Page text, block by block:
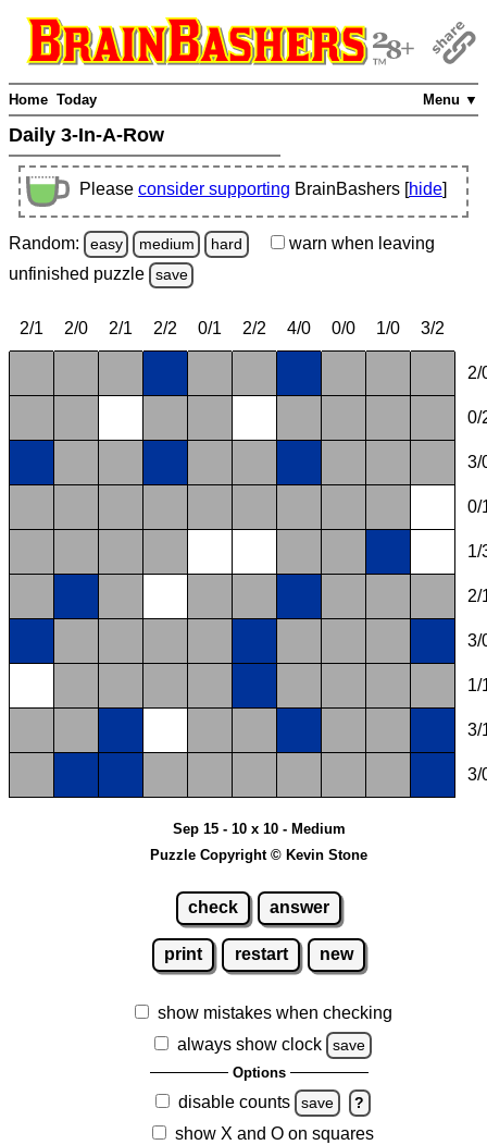
Menu ▼
Home Today
Daily 3-In-A-Row
Please consider supporting BrainBashers [hide]
Random: easy medium hard warn when leaving
unfinished puzzle save
2/1 2/0 2/1 2/2 0/1 2/2 4/0 0/0 1/0 3/2
2/
0/
3/
0/
1/
2/
3/
1/
3/
3/
Sep 15 - 10 x 10 - Medium
Puzzle Copyright © Kevin Stone
check answer
print restart new
show mistakes when checking
always show clock
save
Options
disable counts save ?
show X and O on squares